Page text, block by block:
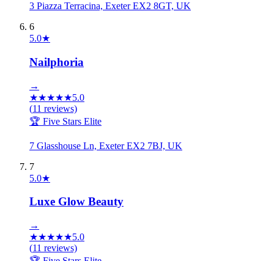
3 Piazza Terracina, Exeter EX2 8GT, UK
6
5.0★
Nailphoria
→
★★★★★5.0
(11 reviews)
🏆 Five Stars Elite
7 Glasshouse Ln, Exeter EX2 7BJ, UK
7
5.0★
Luxe Glow Beauty
→
★★★★★5.0
(11 reviews)